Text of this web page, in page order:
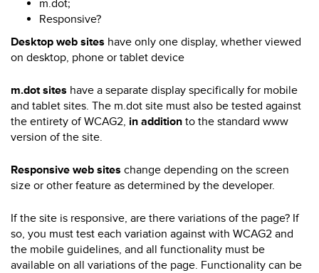
m.dot;
Responsive?
Desktop web sites have only one display, whether viewed
on desktop, phone or tablet device
m.dot sites have a separate display specifically for mobile
and tablet sites. The m.dot site must also be tested against
the entirety of WCAG2, in addition to the standard www
version of the site.
Responsive web sites change depending on the screen
size or other feature as determined by the developer.
If the site is responsive, are there variations of the page? If
so, you must test each variation against with WCAG2 and
the mobile guidelines, and all functionality must be
available on all variations of the page. Functionality can be